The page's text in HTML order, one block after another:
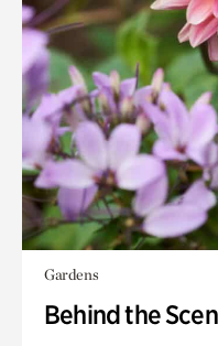
Gardens
Behind the